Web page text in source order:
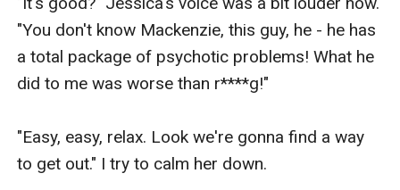
"You don't know Mackenzie, this guy, he - he has
a total package of psychotic problems! What he
did to me was worse than r****g!"
"Easy, easy, relax. Look we're gonna find a way
to get out." I try to calm her down.